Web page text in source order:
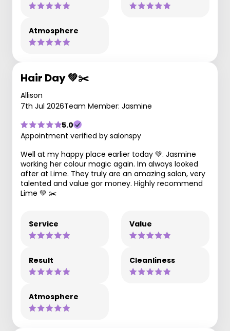
Atmosphere
Hair Day 💚✂️
Allison
7th Jul 2026Team Member: Jasmine
5.0
Appointment verified by salonspy
Well at my happy place earlier today 💚. Jasmine
working her colour magic again. Im always looked
after at Lime. They truly are an amazing salon, very
talented and value gor money. Highly recommend
Lime 💚 ✂️
Service Value
Result Cleanliness
Atmosphere